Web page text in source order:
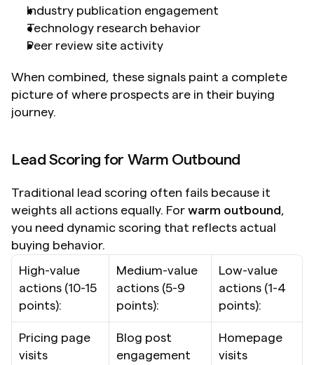
Industry publication engagement
Technology research behavior
Peer review site activity
When combined, these signals paint a complete
picture of where prospects are in their buying
journey.
Lead Scoring for Warm Outbound
Traditional lead scoring often fails because it
weights all actions equally. For warm outbound,
you need dynamic scoring that reflects actual
buying behavior.
High-value
actions (10-15
points):
Medium-value
actions (5-9
points):
Low-value
actions (1-4
points):
Pricing page
visits
Blog post
engagement
Homepage
visits